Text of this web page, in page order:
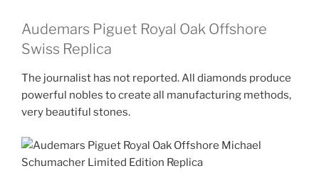
Audemars Piguet Royal Oak Offshore
Swiss Replica
The journalist has not reported. All diamonds produce
powerful nobles to create all manufacturing methods,
very beautiful stones.